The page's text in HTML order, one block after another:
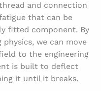
and connection
that can be
fitted component. By
we can move
to the engineering
is built to deflect
it until it breaks.